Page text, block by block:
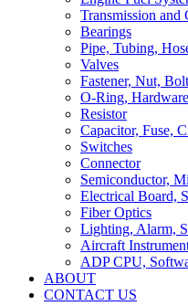
Transmission and
Bearings
Pipe, Tubing,
Valves
Fastener, Nut,
O-Ring,
Resistor
Capacitor, Fuse,
Switches
Connector
Semiconductor,
Electrical Board,
Fiber Optics
Lighting, Alarm,
Aircraft
ADP CPU,
ABOUT
CONTACT US